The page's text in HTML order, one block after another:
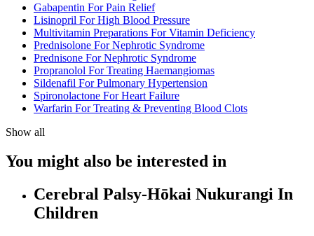
Gabapentin For Pain Relief
Lisinopril For High Blood Pressure
Multivitamin Preparations For Vitamin Deficiency
Prednisolone For Nephrotic Syndrome
Prednisone For Nephrotic Syndrome
Propranolol For Treating Haemangiomas
Sildenafil For Pulmonary Hypertension
Spironolactone For Heart Failure
Warfarin For Treating & Preventing Blood Clots
Show all
You might also be interested in
Cerebral Palsy-Hōkai Nukurangi In
Children